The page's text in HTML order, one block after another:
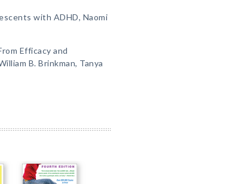
with ADHD, Naomi
Efficacy and
B. Brinkman, Tanya